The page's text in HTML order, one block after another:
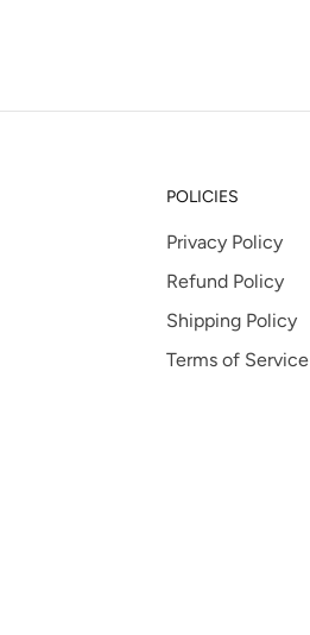
POLICIES
Privacy Policy
Refund Policy
Shipping Policy
Terms of Service